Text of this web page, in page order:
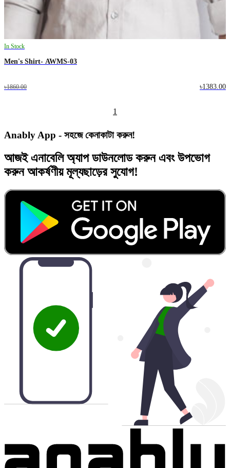
In Stock
Men's Shirt- AWMS-03
৳1860.00 ৳1383.00
1
Anably App - সহজে কেনাকাটা করুন!
আজইএনাবেলি অ্যাপডাউনলোড করুন এবং উপভোগ
করুনআকর্ষণীয় মূল্যছাড়েরসুযোগ!